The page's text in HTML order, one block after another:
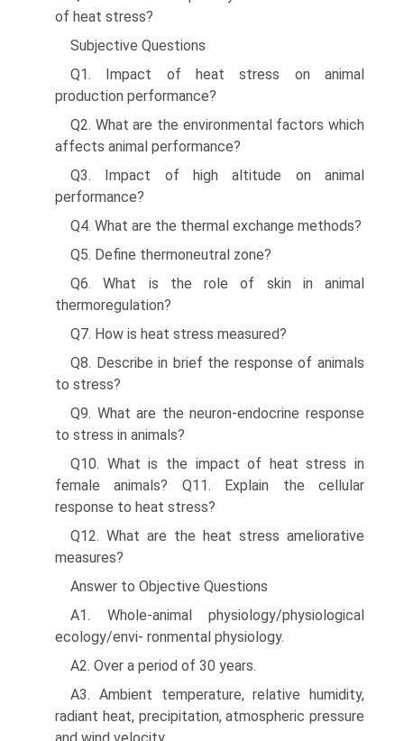
of heat stress?
Subjective Questions
Q1. Impact of heat stress on animal
production performance?
Q2. What are the environmental factors which
affects ani­mal performance?
Q3. Impact of high altitude on animal
performance?
Q4. What are the thermal exchange methods?
Q5. Define thermoneutral zone?
Q6. What is the role of skin in animal
thermoregulation?
Q7. How is heat stress measured?
Q8. Describe in brief the response of animals
to stress?
Q9. What are the neuron-endocrine response
to stress in animals?
Q10. What is the impact of heat stress in
female animals? Q11. Explain the cellular
response to heat stress?
Q12. What are the heat stress ameliorative
measures?
Answer to Objective Questions
A1. Whole-animal physiology/physiological
ecology/envi- ronmental physiology.
A2. Over a period of 30 years.
A3. Ambient temperature, relative humidity,
radiant heat, precipitation, atmospheric pressure